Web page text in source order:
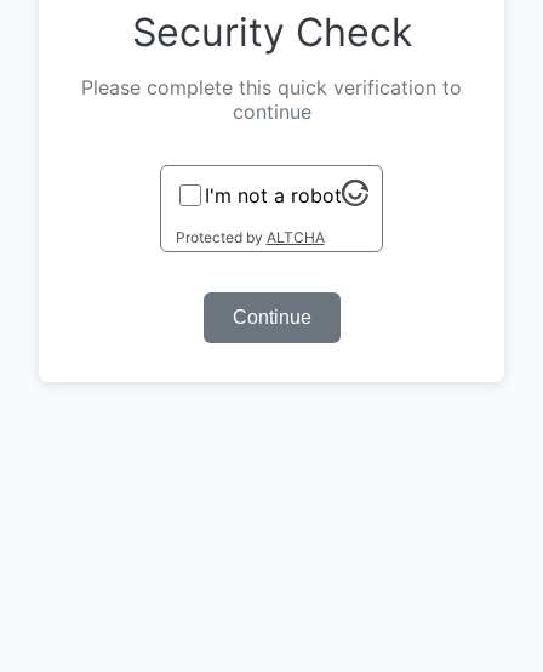
Security Check
Please complete this quick verification to
continue
I'm not a robot
Protected by ALTCHA
Continue